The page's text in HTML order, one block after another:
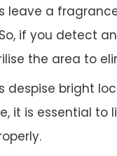
leave a
if you detect
the area to
despise bright
it is essential to